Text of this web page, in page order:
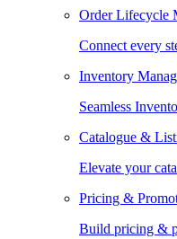
Order Lifecycle
Connect every
Inventory
Seamless
Catalogue &
Elevate your
Pricing &
Build pricing &